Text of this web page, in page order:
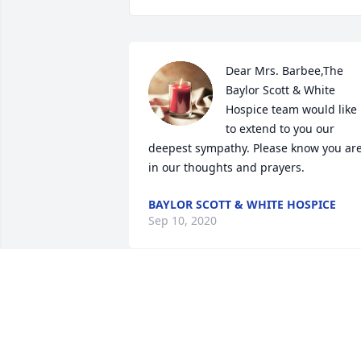
Dear Mrs. Barbee,The
Baylor Scott & White
Hospice team would like
to extend to you our
deepest sympathy. Please know you
in our thoughts and prayers.
BAYLOR SCOTT & WHITE HOSPICE
Sep 10, 2020